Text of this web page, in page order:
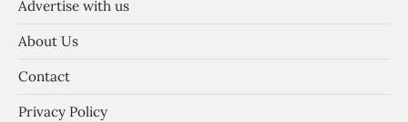
Advertise with us
About Us
Contact
Privacy Policy